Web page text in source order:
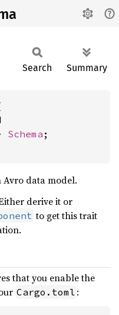
Search Summary
Schema ;
data model.
derive it or
to get this trait
that you enable the
Cargo.toml :